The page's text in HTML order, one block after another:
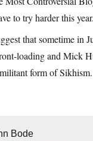
to try harder this year.
that sometime in
loading and Mick
form of Sikhism.
Bode